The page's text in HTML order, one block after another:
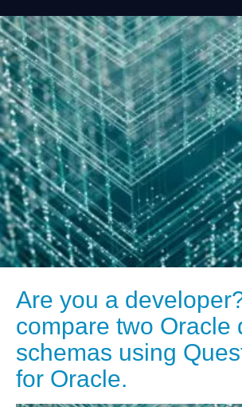
Are you a
compare two Oracle
schemas using
for Oracle.